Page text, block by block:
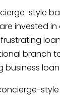
style
invested
branch